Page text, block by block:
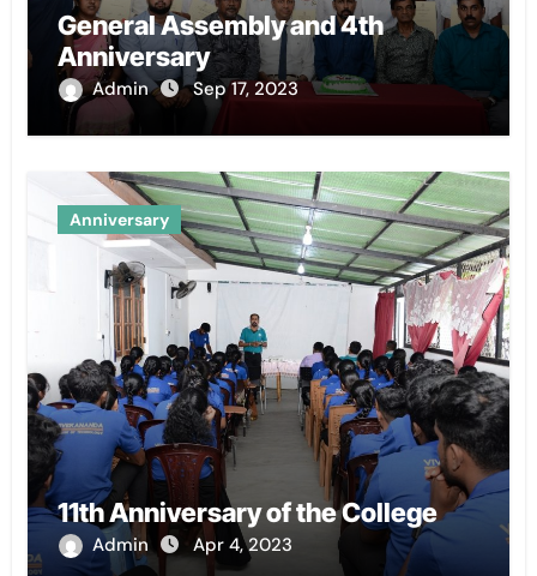
General Assembly and 4th
Anniversary
Admin Sep 17, 2023
Anniversary
11th Anniversary of the College
Admin Apr 4, 2023